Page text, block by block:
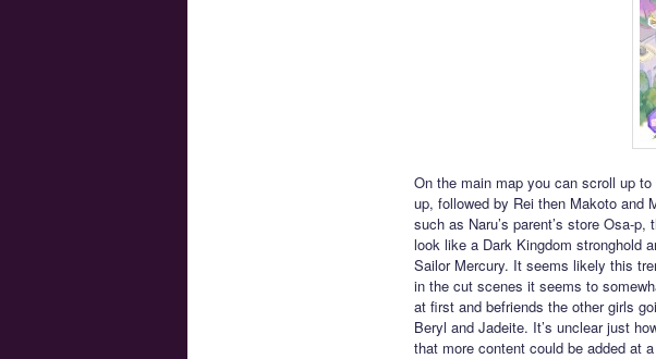
On the main map you can scroll up
up, followed by Rei then Makoto and
such as Naru’s parent’s store Osa-
look like a Dark Kingdom stronghold
Sailor Mercury. It seems likely this
in the cut scenes it seems to
at first and befriends the other girls
Beryl and Jadeite. It’s unclear just
that more content could be added at